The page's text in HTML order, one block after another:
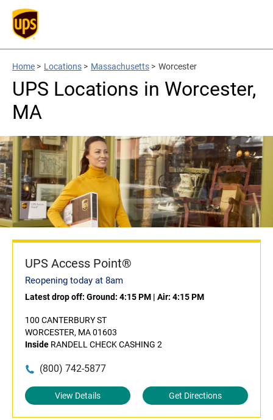
Home > Locations > Massachusetts > Worcester
UPS Locations in Worcester,
MA
UPS Access Point®
Reopening today at 8am
Latest drop off: Ground: 4:15 PM | Air: 4:15 PM
100 CANTERBURY ST
WORCESTER, MA 01603
Inside RANDELL CHECK CASHING 2
(800) 742-5877
View Details Get Directions